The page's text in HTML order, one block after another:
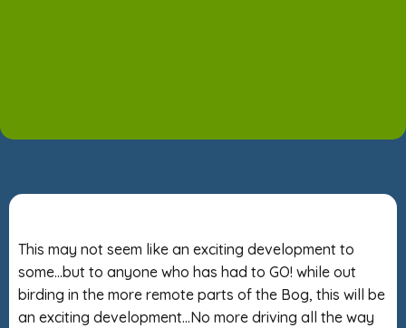
This may not seem like an exciting development to
some…but to anyone who has had to GO! while out
birding in the more remote parts of the Bog, this will be
an exciting development…No more driving all the way